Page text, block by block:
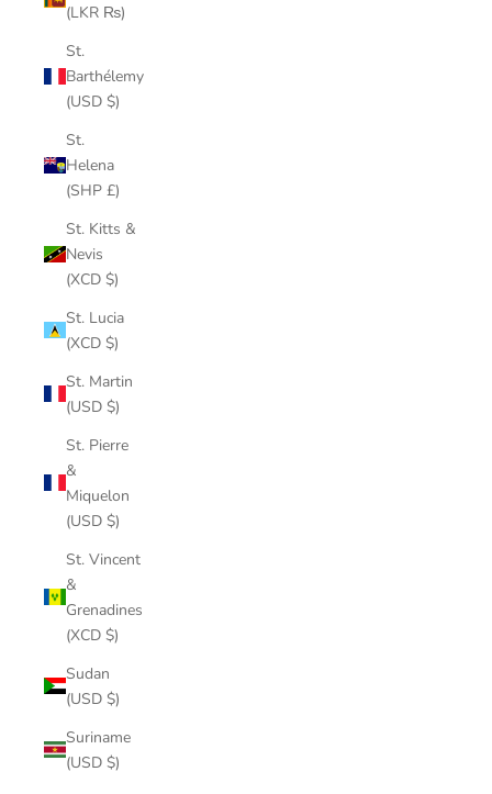
(LKR ₨)
St.
Barthélemy
(USD $)
St.
Helena
(SHP £)
St. Kitts &
Nevis
(XCD $)
St. Lucia
(XCD $)
St. Martin
(USD $)
St. Pierre
&
Miquelon
(USD $)
St. Vincent
&
Grenadines
(XCD $)
Sudan
(USD $)
Suriname
(USD $)